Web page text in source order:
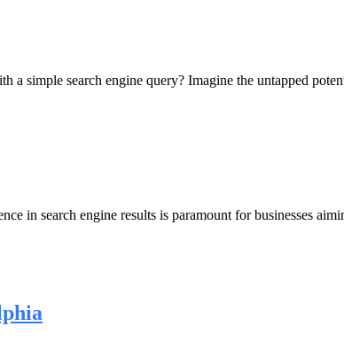
simple search engine query? Imagine the untapped
in search engine results is paramount for businesses